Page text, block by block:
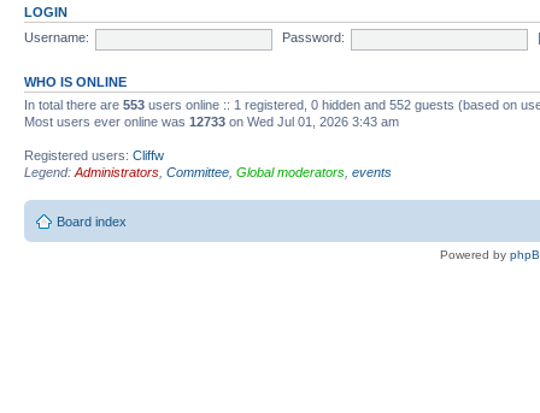
LOGIN
Username:
Password:
WHO IS ONLINE
In total there are 553 users online :: 1 registered, 0 hidden and 552 guests (based on
Most users ever online was 12733 on Wed Jul 01, 2026 3:43 am
Registered users: Cliffw
Legend: Administrators Committee Global moderators events
Board index
Powered by